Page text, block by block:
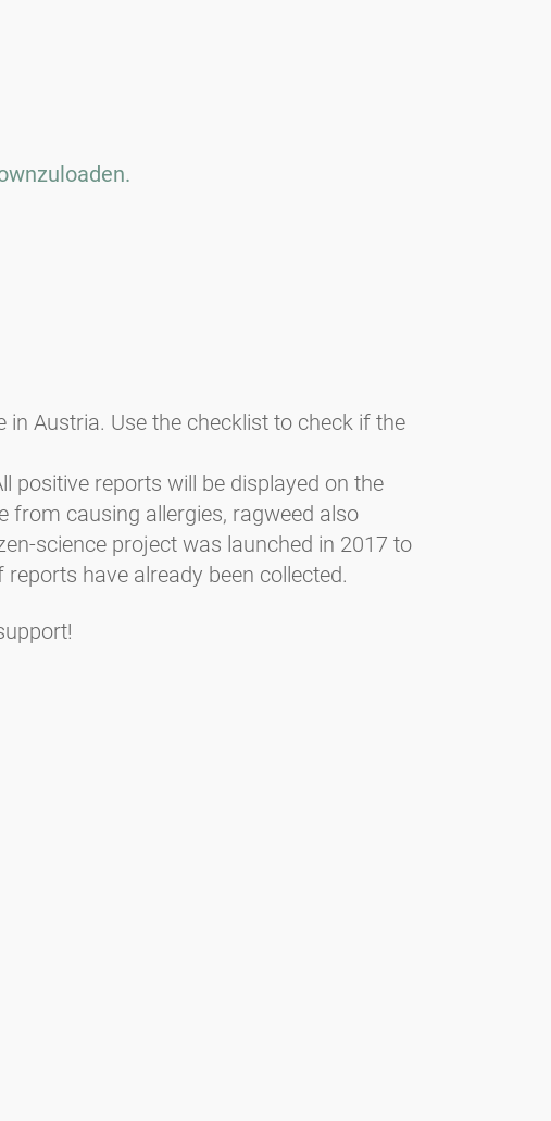
Austria. Use the checklist to check if the
positive reports will be displayed on the
from causing allergies, ragweed also
science project was launched in 2017 to
have already been collected.